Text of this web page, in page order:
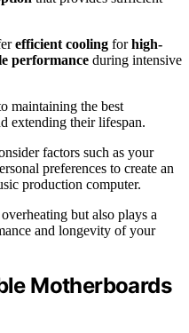
efficient cooling forhigh-
performance during intensive
maintaining the best
extending their lifespan.
factors such as your
preferences to create an
production computer.
but also plays a
and longevity of your
Motherboards